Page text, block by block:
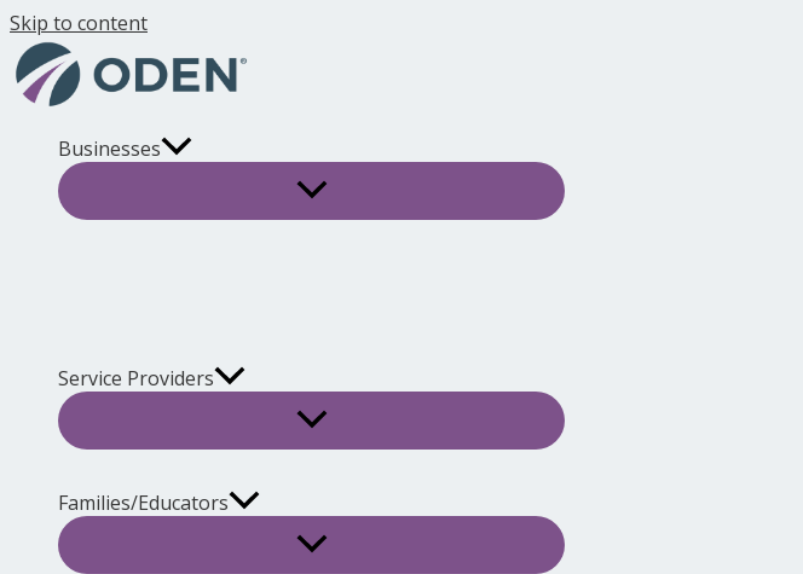
Skip to content
Businesses
Service Providers
Families/Educators